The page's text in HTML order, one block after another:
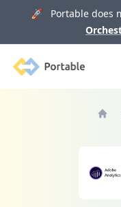
🚀 Portable does
Portable